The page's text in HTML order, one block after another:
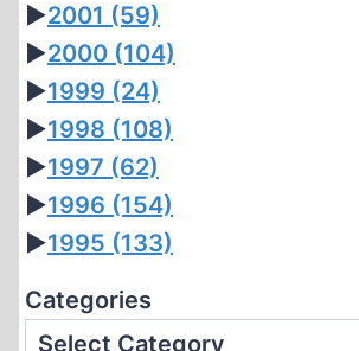
►2001 (59)
►2000 (104)
►1999 (24)
►1998 (108)
►1997 (62)
►1996 (154)
►1995 (133)
Categories